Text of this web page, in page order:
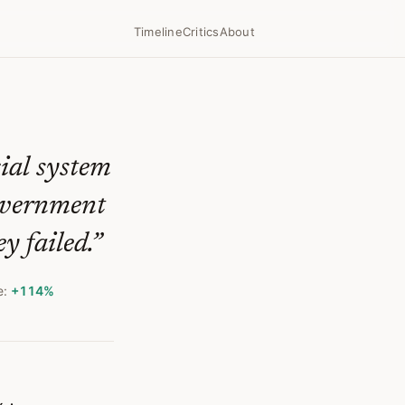
TimelineCriticsAbout
system
failed.”
+114%